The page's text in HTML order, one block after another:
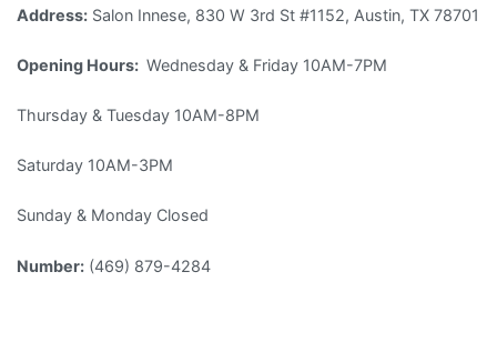
Address: Salon Innese, 830 W 3rd St #1152, Austin, TX 78701
Opening Hours: Wednesday & Friday 10AM-7PM
Thursday & Tuesday 10AM-8PM
Saturday 10AM-3PM
Sunday & Monday Closed
Number: (469) 879-4284